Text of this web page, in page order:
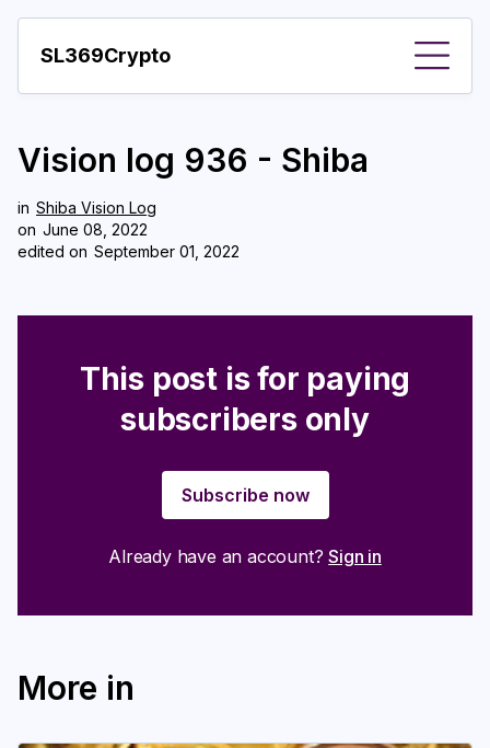
SL369Crypto
Important visions
Predictions
Year
Vision log 936 - Shiba
in Shiba Vision Log
on June 08, 2022
edited on September 01, 2022
This post is for paying
subscribers only
Subscribe now
Already have an account?Sign in
More in